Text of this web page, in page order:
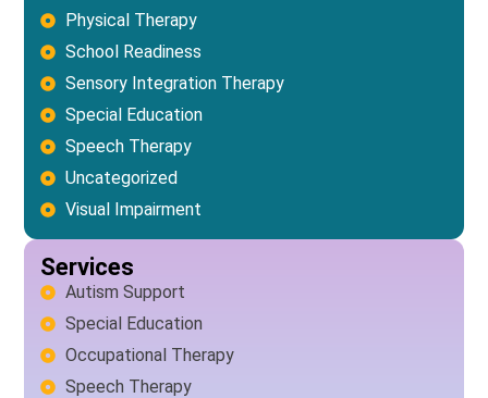
Physical Therapy
School Readiness
Sensory Integration Therapy
Special Education
Speech Therapy
Uncategorized
Visual Impairment
Services
Autism Support
Special Education
Occupational Therapy
Speech Therapy